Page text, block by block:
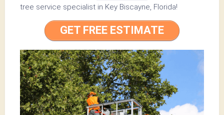
tree service specialist in Key Biscayne, Florida!
GET FREE ESTIMATE